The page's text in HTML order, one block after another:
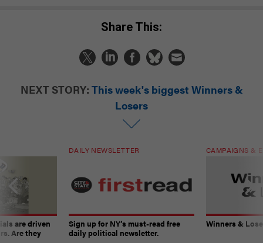
Share This:
NEXT STORY: This week's biggest Winners &
Losers
are driven
Are they
DAILY NEWSLETTER
Sign up for NY’s must-read free
daily political newsletter.
CAMPAIGNS &
Winners &